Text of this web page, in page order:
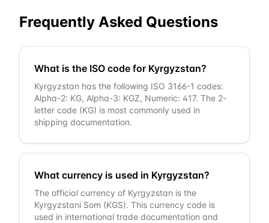
Frequently Asked Questions
What is the ISO code for Kyrgyzstan?
Kyrgyzstan has the following ISO 3166-1 codes:
Alpha-2: KG, Alpha-3: KGZ, Numeric: 417. The 2-
letter code (KG) is most commonly used in
shipping documentation.
What currency is used in Kyrgyzstan?
The official currency of Kyrgyzstan is the
Kyrgyzstani Som (KGS). This currency code is
used in international trade documentation and